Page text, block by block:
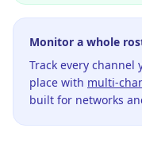
Monitor a whole
Track every channel
place with multi-
built for networks